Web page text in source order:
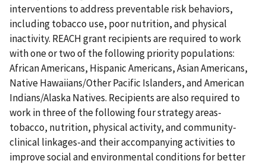
interventions to address preventable risk behaviors,
including tobacco use, poor nutrition, and physical
inactivity. REACH grant recipients are required to work
with one or two of the following priority populations:
African Americans, Hispanic Americans, Asian Americans,
Native Hawaiians/Other Pacific Islanders, and American
Indians/Alaska Natives. Recipients are also required to
work in three of the following four strategy areas-
tobacco, nutrition, physical activity, and community-
clinical linkages-and their accompanying activities to
improve social and environmental conditions for better